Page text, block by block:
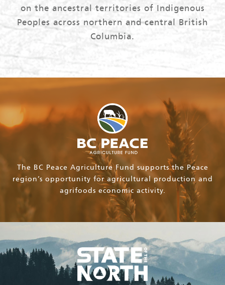
on the ancestral territories of Indigenous
Peoples across northern and central British
Columbia.
The BC Peace Agriculture Fund supports the Peace
region’s opportunity for agricultural production and
agrifoods economic activity.